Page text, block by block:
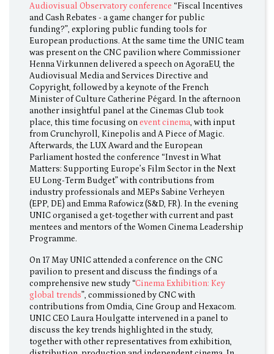
Audiovisual Observatory conference “Fiscal Incentives
and Cash Rebates - a game changer for public
funding?”, exploring public funding tools for
European productions. At the same time the UNIC team
was present on the CNC pavilion where Commissioner
Henna Virkunnen delivered a speech on AgoraEU, the
Audiovisual Media and Services Directive and
Copyright, followed by a keynote of the French
Minister of Culture Catherine Pégard. In the afternoon
another insightful panel at the Cinemas Club took
place, this time focusing onevent cinema, with input
from Crunchyroll, Kinepolis and A Piece of Magic.
Afterwards, the LUX Award and the European
Parliament hosted the conference “Invest in What
Matters: Supporting Europe’s Film Sector in the Next
EU Long-Term Budget” with contributions from
industry professionals and MEPs Sabine Verheyen
(EPP, DE) and Emma Rafowicz (S&D, FR). In the evening
UNIC organised a get-together with current and past
mentees and mentors of the Women Cinema Leadership
Programme.
On 17 May UNIC attended a conference on the CNC
pavilion to present and discuss the findings of a
comprehensive new study “Cinema Exhibition: Key
global trends”, commissioned by CNC with
contributions from Omdia, Cine Group and Hexacom.
UNIC CEO Laura Houlgatte intervened in a panel to
discuss the key trends highlighted in the study,
together with other representatives from exhibition,